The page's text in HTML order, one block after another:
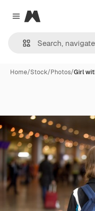
Close menu
Magnific
Home/Stock/Photos/Girl